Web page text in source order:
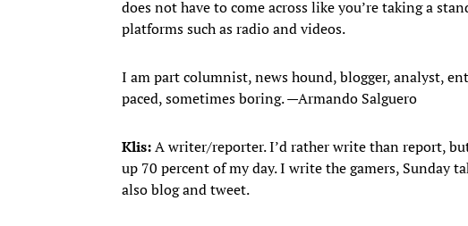
does not have to come across like you’re taking a
platforms such as radio and videos.
I am part columnist, news hound, blogger, analyst,
paced, sometimes boring. —Armando Salguero
Klis:A writer/reporter. I’d rather write than report,
up 70 percent of my day. I write the gamers, Sunday
also blog and tweet.